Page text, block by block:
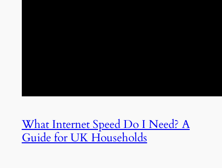
What Internet Speed Do I Need? A
Guide for UK Households